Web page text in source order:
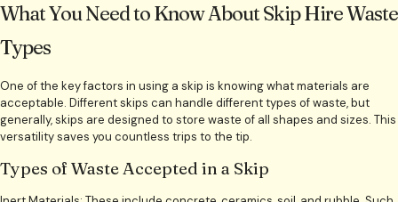
What You Need to Know About Skip Hire Waste
Types
One of the key factors in using a skip is knowing what materials are
acceptable. Different skips can handle different types of waste, but
generally, skips are designed to store waste of all shapes and sizes. This
versatility saves you countless trips to the tip.
Types of Waste Accepted in a Skip